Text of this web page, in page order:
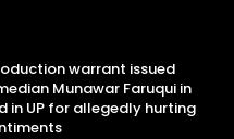
warrant issued
Munawar Faruqui in
in UP for allegedly hurting